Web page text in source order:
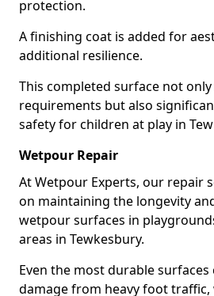
protection.
A finishing coat is added for
additional resilience.
This completed surface not
requirements but also
safety for children at play in
Wetpour Repair
At Wetpour Experts, our repair
on maintaining the longevity
wetpour surfaces in
areas in Tewkesbury.
Even the most durable surfaces
damage from heavy foot traffic,